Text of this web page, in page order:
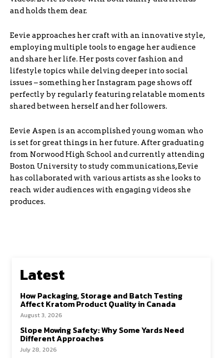
and holds them dear.
Eevie approaches her craft with an innovative style,
employing multiple tools to engage her audience
and share her life. Her posts cover fashion and
lifestyle topics while delving deeper into social
issues – something her Instagram page shows off
perfectly by regularly featuring relatable moments
shared between herself and her followers.
Eevie Aspen is an accomplished young woman who
is set for great things in her future. After graduating
from Norwood High School and currently attending
Boston University to study communications, Eevie
has collaborated with various artists as she looks to
reach wider audiences with engaging videos she
produces.
Latest
How Packaging, Storage and Batch Testing
Affect Kratom Product Quality in Canada
August 3, 2026
Slope Mowing Safety: Why Some Yards Need
Different Approaches
July 28, 2026